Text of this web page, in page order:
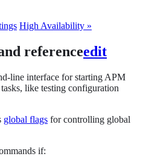
High Availability »
referenceedit
line interface for starting APM
like testing configuration
global flags for controlling global
if: